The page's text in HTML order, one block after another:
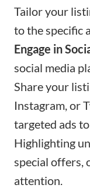
Tailor your
to the specific
Engage in
social media
Share your
Instagram, or
targeted ads
Highlighting
special offers,
attention.